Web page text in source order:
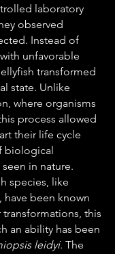
laboratory
observed
Instead of
unfavorable
transformed
state. Unlike
where organisms
process allowed
their life cycle
biological
in nature.
species, like
, have been known
this
an ability has been
leidyi. The